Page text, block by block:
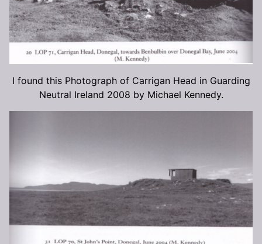
I found this Photograph of Carrigan Head in Guarding
Neutral Ireland 2008 by Michael Kennedy.